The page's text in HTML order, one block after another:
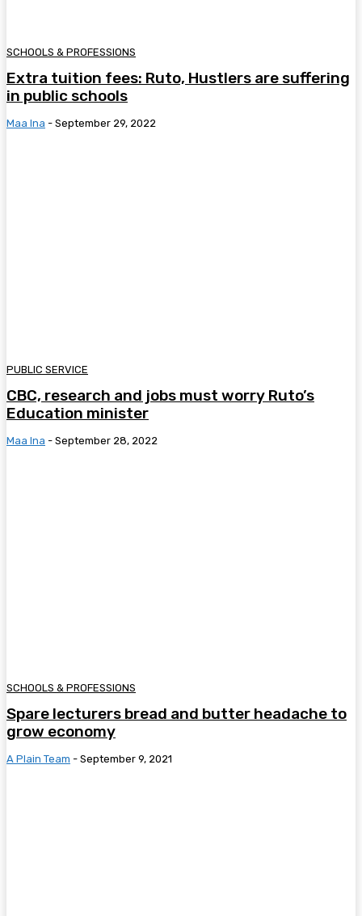
SCHOOLS & PROFESSIONS
Extra tuition fees: Ruto, Hustlers are suffering
in public schools
Maa Ina - September 29, 2022
PUBLIC SERVICE
CBC, research and jobs must worry Ruto’s
Education minister
Maa Ina - September 28, 2022
SCHOOLS & PROFESSIONS
Spare lecturers bread and butter headache to
grow economy
A Plain Team - September 9, 2021